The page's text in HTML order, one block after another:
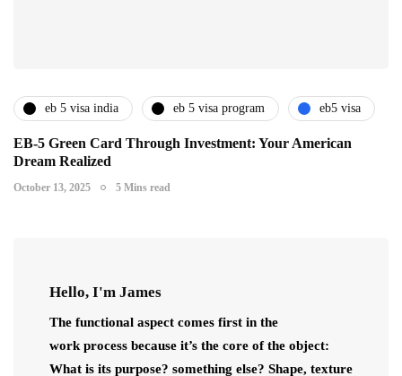
eb 5 visa india eb 5 visa program eb5 visa
EB-5 Green Card Through Investment: Your American
Dream Realized
October 13, 2025 5 Mins read
Hello, I'm James
The functional aspect comes first in the
work process because it’s the core of the object:
What is its purpose? something else? Shape, texture